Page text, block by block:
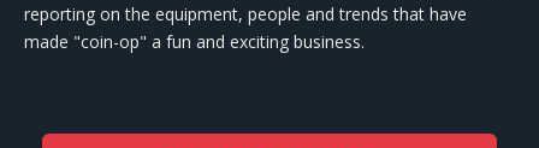
reporting on the equipment, people and trends that have
made "coin-op" a fun and exciting business.